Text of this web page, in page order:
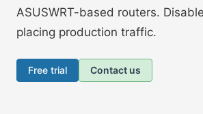
ASUSWRT-based routers.
placing production traffic.
Free trial Contact us